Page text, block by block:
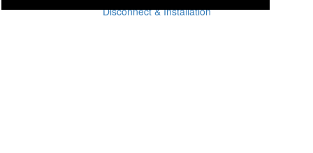
Disconnect & Installation